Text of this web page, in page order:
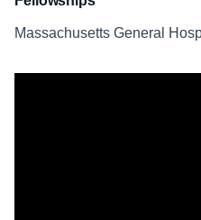
Massachusetts General